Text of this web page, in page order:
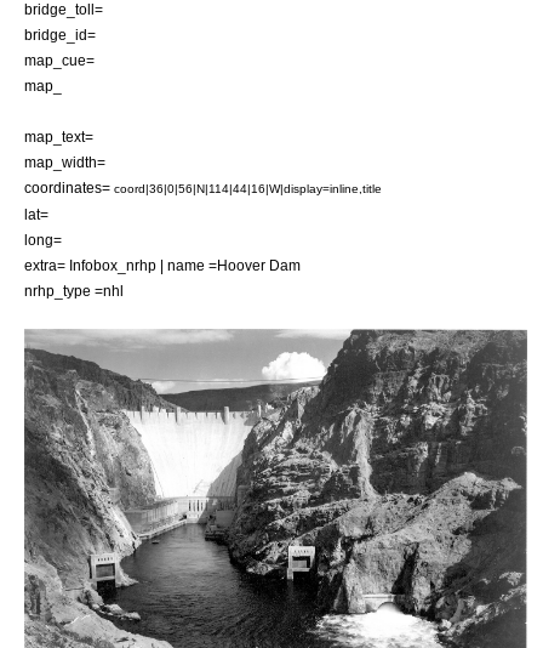
bridge_toll=
bridge_id=
map_cue=
map_
map_text=
map_width=
coordinates= coord|36|0|56|N|114|44|16|W|display=inline,title
lat=
long=
extra= Infobox_nrhp | name =Hoover Dam
nrhp_type =nhl